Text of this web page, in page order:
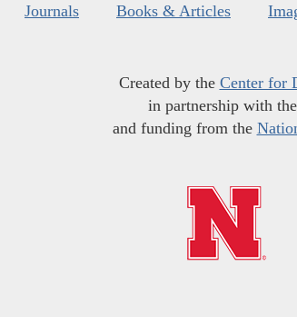
Journals Books & Articles
Created by the Center for
in partnership with the
and funding from the